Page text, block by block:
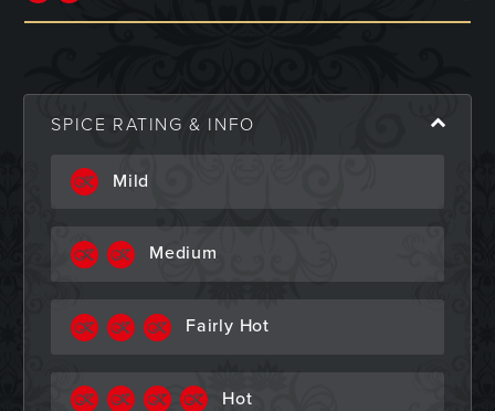
SPICE RATING & INFO
Mild
Medium
Fairly Hot
Hot